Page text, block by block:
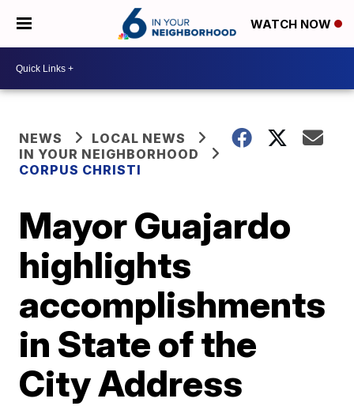
WATCH NOW
NEWS
LOCAL NEWS
IN YOUR NEIGHBORHOOD
CORPUS CHRISTI
Mayor Guajardo
highlights
accomplishments
in State of the
City Address